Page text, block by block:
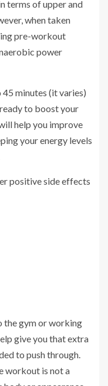
terms of upper and
when taken
pre-workout
power
minutes (it varies)
to boost your
help you improve
your energy levels
positive side effects
the gym or working
give you that extra
to push through.
workout is not a